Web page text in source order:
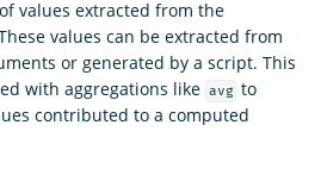
values extracted from the
values can be extracted from
or generated by a script. This
with aggregations like avg to
contributed to a computed